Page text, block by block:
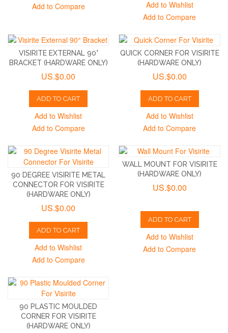
Add to Compare
Add to Wishlist
Add to Compare
VISIRITE EXTERNAL 90°
BRACKET (HARDWARE ONLY)
US.$0.00
ADD TO CART
Add to Wishlist
Add to Compare
QUICK CORNER FOR VISIRITE
(HARDWARE ONLY)
US.$0.00
ADD TO CART
Add to Wishlist
Add to Compare
90 DEGREE VISIRITE METAL
CONNECTOR FOR VISIRITE
(HARDWARE ONLY)
US.$0.00
ADD TO CART
Add to Wishlist
Add to Compare
WALL MOUNT FOR VISIRITE
(HARDWARE ONLY)
US.$0.00
ADD TO CART
Add to Wishlist
Add to Compare
90 PLASTIC MOULDED
CORNER FOR VISIRITE
(HARDWARE ONLY)